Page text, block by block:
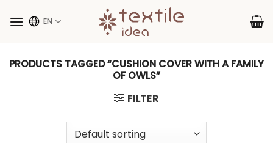
EN
PRODUCTS TAGGED “CUSHION COVER WITH A FAMILY
OF OWLS”
FILTER